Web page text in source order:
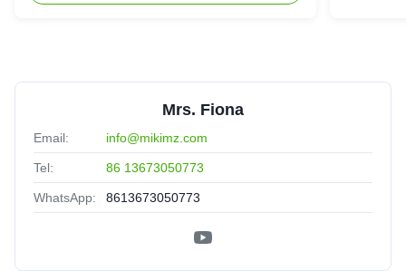
Mrs. Fiona
Email: info@mikimz.com
Tel: 86 13673050773
WhatsApp: 8613673050773